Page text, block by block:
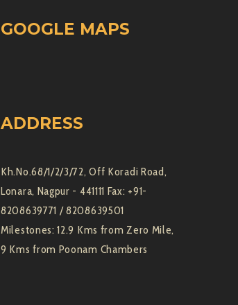
GOOGLE MAPS
ADDRESS
Kh.No.68/1/2/3/72, Off Koradi Road,
Lonara, Nagpur - 441111 Fax: +91-
8208639771 / 8208639501
Milestones: 12.9 Kms from Zero Mile,
9 Kms from Poonam Chambers